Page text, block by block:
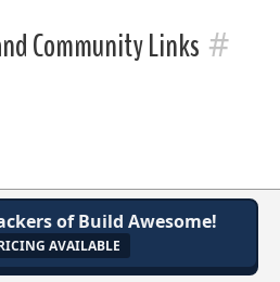
Community Links #
of Build Awesome!
AVAILABLE